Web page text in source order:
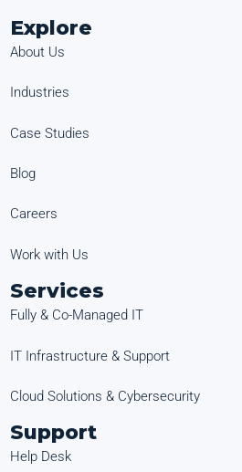
Explore
About Us
Industries
Case Studies
Blog
Careers
Work with Us
Services
Fully & Co-Managed IT
IT Infrastructure & Support
Cloud Solutions & Cybersecurity
Support
Help Desk